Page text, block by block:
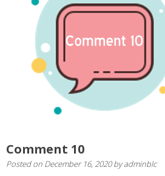
Comment 10
Posted on December 16, 2020byadminblc